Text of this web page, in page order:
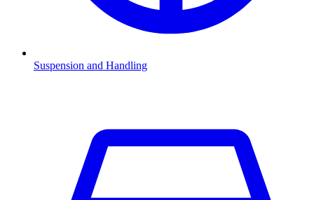
Suspension and Handling